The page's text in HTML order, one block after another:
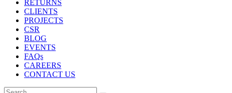
RETURNS
CLIENTS
PROJECTS
CSR
BLOG
EVENTS
FAQs
CAREERS
CONTACT US